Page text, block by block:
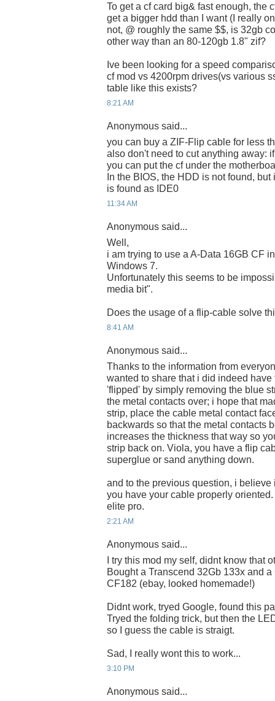
To get a cf card big& fast enough, the
get a bigger hdd than I want (I really
not, @ roughly the same $$, is 32gb
other way than an 80-120gb 1.8" zif?
Ive been looking for a speed
cf mod vs 4200rpm drives(vs various
table like this exists?
8:21 AM
Anonymous said...
you can buy a ZIF-Flip cable for less
also don't need to cut anything away:
you can put the cf under the
In the BIOS, the HDD is not found,
is found as IDE0
11:34 AM
Anonymous said...
Well,
i am trying to use a A-Data 16GB CF
Windows 7.
Unfortunately this seems to be
media bit".
Does the usage of a flip-cable solve
8:41 AM
Anonymous said...
Thanks to the information from
wanted to share that i did indeed
'flipped' by simply removing the blue
the metal contacts over; i hope that
strip, place the cable metal contact
backwards so that the metal contacts
increases the thickness that way so
strip back on. Viola, you have a flip
superglue or sand anything down.
and to the previous question, i
you have your cable properly
elite pro.
2:21 AM
Anonymous said...
I try this mod my self, didnt know that
Bought a Transcend 32Gb 133x and
CF182 (ebay, looked homemade!)
Didnt work, tryed Google, found this
Tryed the folding trick, but then the
so I guess the cable is straigt.
Sad, I really wont this to work...
3:10 PM
Anonymous said...